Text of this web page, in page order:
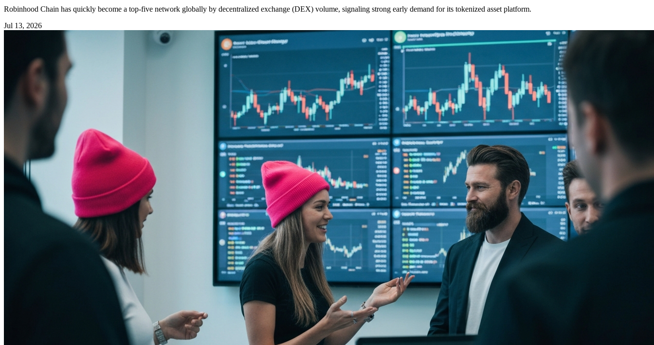
Robinhood Chain has quickly become a top-five network globally by decentralized exchange (DEX) volume, signaling strong early demand for its tokenized asset platform.
Jul 13, 2026